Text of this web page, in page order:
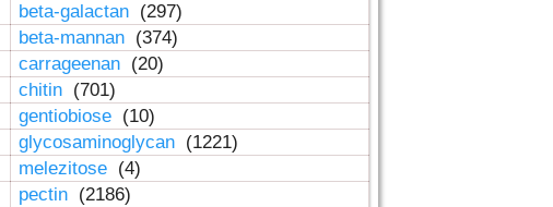
beta-galactan (297)
beta-mannan (374)
carrageenan (20)
chitin (701)
gentiobiose (10)
glycosaminoglycan (1221)
melezitose (4)
pectin (2186)